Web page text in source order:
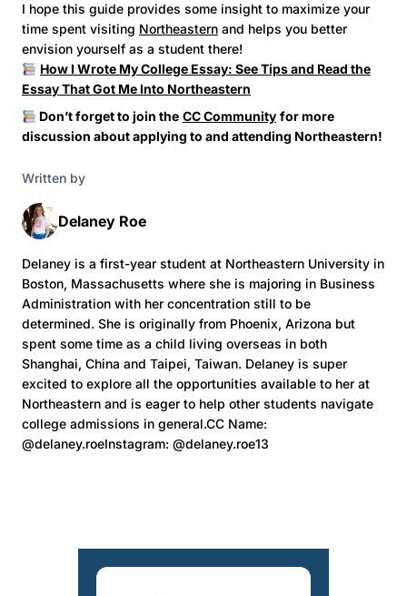
I hope this guide provides some insight to maximize your
time spent visiting Northeastern and helps you better
envision yourself as a student there!
How I Wrote My College Essay: See Tips and Read the
Essay That Got Me Into Northeastern
Don’t forget to join the CC Community for more
discussion about applying to and attending Northeastern!
Written by
Delaney Roe
Delaney is a first-year student at Northeastern University in
Boston, Massachusetts where she is majoring in Business
Administration with her concentration still to be
determined. She is originally from Phoenix, Arizona but
spent some time as a child living overseas in both
Shanghai, China and Taipei, Taiwan. Delaney is super
excited to explore all the opportunities available to her at
Northeastern and is eager to help other students navigate
college admissions in general.CC Name:
@delaney.roeInstagram: @delaney.roe13